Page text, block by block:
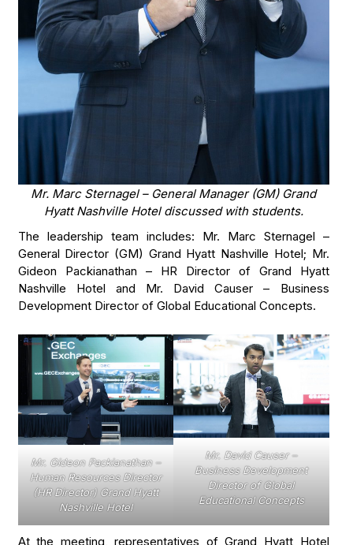
Mr. Marc Sternagel – General Manager (GM) Grand
Hyatt Nashville Hotel discussed with students.
The leadership team includes: Mr. Marc Sternagel –
General Director (GM) Grand Hyatt Nashville Hotel; Mr.
Gideon Packianathan – HR Director of Grand Hyatt
Nashville Hotel and Mr. David Causer – Business
Development Director of Global Educational Concepts.
Mr. Gideon Packianathan –
Human Resources Director
(HR Director) Grand Hyatt
Nashville Hotel
Mr. David Causer –
Business Development
Director of Global
Educational Concepts
At the meeting, representatives of Grand Hyatt Hotel